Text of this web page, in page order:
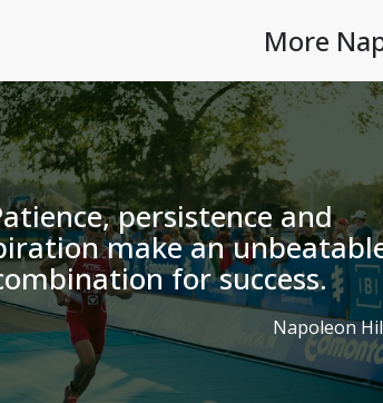
More
persistence and
make an
for success.
Napoleon